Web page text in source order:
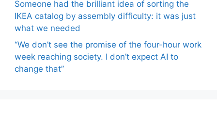
Someone had the brilliant idea of ​​sorting the
IKEA catalog by assembly difficulty: it was just
what we needed
“We don’t see the promise of the four-hour work
week reaching society. I don’t expect AI to
change that”